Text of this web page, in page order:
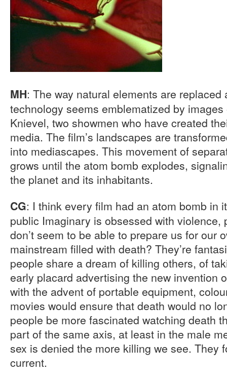
MH: The way natural elements are replaced
technology seems emblematized by
Knievel, two showmen who have created
media. The film’s landscapes are
into mediascapes. This movement of
grows until the atom bomb explodes,
the planet and its inhabitants.
CG: I think every film had an atom bomb in
public Imaginary is obsessed with violence,
don’t seem to be able to prepare us for our
mainstream filled with death? They’re
people share a dream of killing others, of
early placard advertising the new invention
with the advent of portable equipment,
movies would ensure that death would no
people be more fascinated watching death
part of the same axis, at least in the male
sex is denied the more killing we see. They
current.